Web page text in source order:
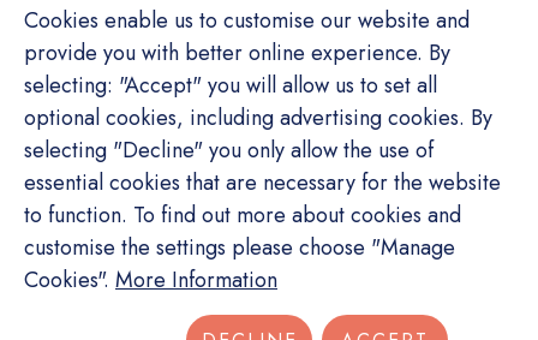
© Copyright Switch. All rights reserved.
Privacy Policy
Terms of Service
Cookies enable us to customise our website and
provide you with better online experience. By
selecting: "Accept" you will allow us to set all
optional cookies, including advertising cookies. By
selecting "Decline" you only allow the use of
essential cookies that are necessary for the website
to function. To find out more about cookies and
customise the settings please choose "Manage
Cookies". More Information